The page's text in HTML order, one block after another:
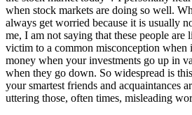
when stock markets are doing so well.
always get worried because it is usually
me, I am not saying that these people are
victim to a common misconception when
money when your investments go up in
when they go down. So widespread is
your smartest friends and acquaintances
uttering those, often times, misleading